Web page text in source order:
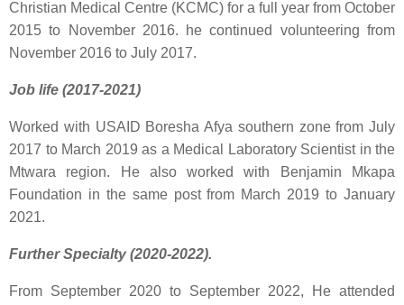
Christian Medical Centre (KCMC) for a full year from October
2015 to November 2016. he continued volunteering from
November 2016 to July 2017.
Job life (2017-2021)
Worked with USAID Boresha Afya southern zone from July
2017 to March 2019 as a Medical Laboratory Scientist in the
Mtwara region. He also worked with Benjamin Mkapa
Foundation in the same post from March 2019 to January
2021.
Further Specialty (2020-2022).
From September 2020 to September 2022, He attended